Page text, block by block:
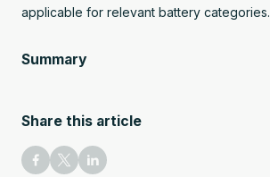
Summary
Share this article
applicable for relevant battery categories.